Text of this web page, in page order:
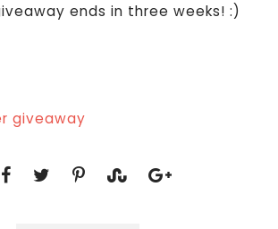
ends in three weeks! :)
giveaway